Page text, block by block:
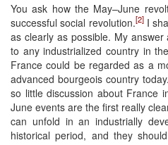
You ask how the May–June
successful social revolution.[2]I
as clearly as possible. My
to any industrialized country in
France could be regarded as a
advanced bourgeois country
so little discussion about France
June events are the first really
can unfold in an industrially
historical period, and they